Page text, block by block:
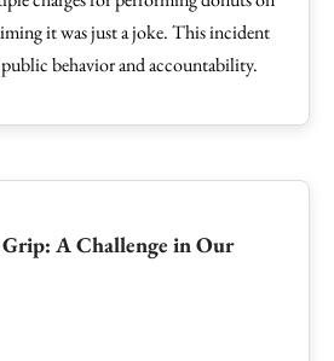
it was just a joke. This incident
public behavior and accountability.
A Challenge in Our